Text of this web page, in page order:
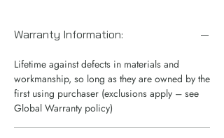
Warranty Information:
Lifetime against defects in materials and
workmanship, so long as they are owned by the
first using purchaser (exclusions apply – see
Global Warranty policy)